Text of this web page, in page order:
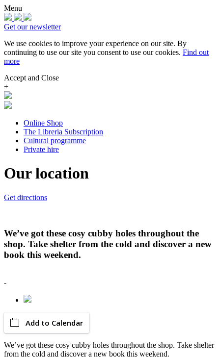
Menu
Get our newsletter
We use cookies to improve your experience on our site. By
continuing to use our site you consent to use our cookies. Find out
more
Accept and Close
+
Online Shop
The Libreria Subscription
Cultural programme
Private hire
Our location
Get directions
We’ve got these cosy cubby holes throughout the
shop. Take shelter from the cold and discover a new
book this weekend.
-
Add to Calendar
We’ve got these cosy cubby holes throughout the shop. Take shelter
from the cold and discover a new book this weekend.